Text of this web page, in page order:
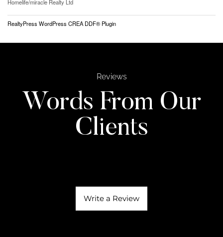
Homelife/miracle Realty Ltd
RealtyPress WordPress CREA DDF® Plugin
Reviews
Words From Our
Clients
Write a Review